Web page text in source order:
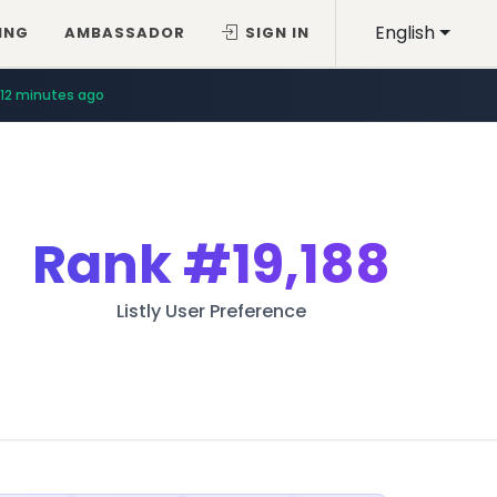
English
AMBASSADOR SIGN IN
12 minutes ago
Rank#19,188
Listly User Preference